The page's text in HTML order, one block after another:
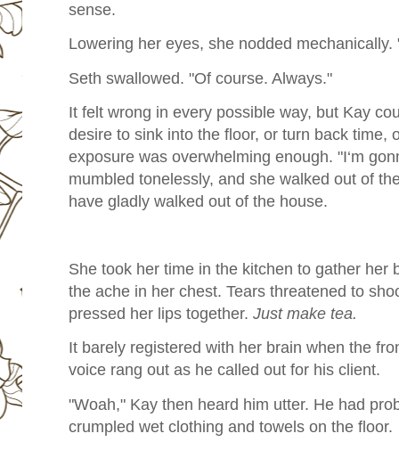
sense.
Lowering her eyes, she nodded mechanically.
Seth swallowed. "Of course. Always."
It felt wrong in every possible way, but Kay
desire to sink into the floor, or turn back time,
exposure was overwhelming enough. "I‘m
mumbled tonelessly, and she walked out of
have gladly walked out of the house.
She took her time in the kitchen to gather her
the ache in her chest. Tears threatened to
pressed her lips together. Just make tea.
It barely registered with her brain when the
voice rang out as he called out for his client.
"Woah," Kay then heard him utter. He had
crumpled wet clothing and towels on the floor.